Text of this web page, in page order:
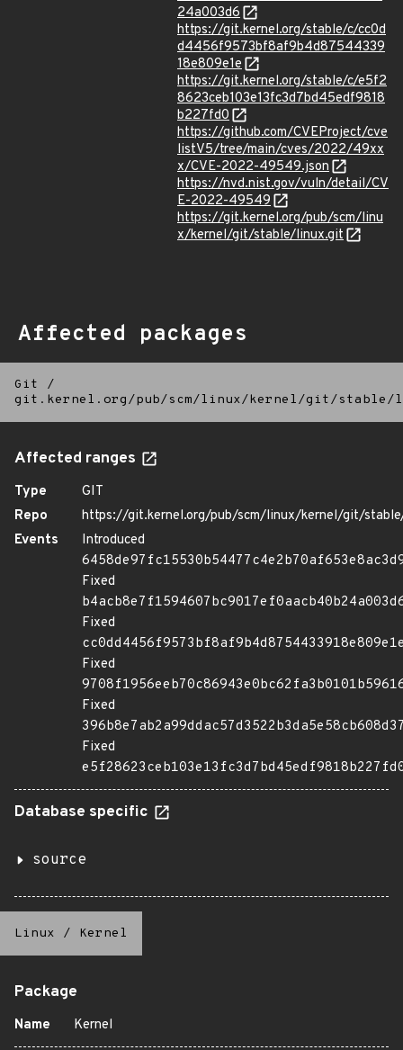
24a003d6
https://git.kernel.org/stable/c/cc0d
d4456f9573bf8af9b4d87544339
18e809e1e
https://git.kernel.org/stable/c/e5f2
8623ceb103e13fc3d7bd45edf9818
b227fd0
https://github.com/CVEProject/cve
listV5/tree/main/cves/2022/49xx
x/CVE-2022-49549.json
https://nvd.nist.gov/vuln/detail/CV
E-2022-49549
https://git.kernel.org/pub/scm/linu
x/kernel/git/stable/linux.git
Affected packages
Git
/
git.kernel.org/pub/scm/linux/kernel/git/
Affected ranges
Type
GIT
Repo
https://git.kernel.org/pub/scm/linux/kernel/git/
Events
Introduced
Fixed
Fixed
Fixed
Fixed
Fixed
Database specific
source
Linux / Kernel
Package
Name Kernel